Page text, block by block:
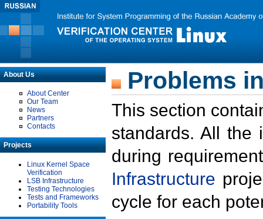
About Us
About Center
Our Team
News
Partners
Contacts
Projects
Linux Kernel Space
Verification
LSB Infrastructure
Testing Technologies
Tests and Frameworks
Portability Tools
Problems
This section
standards. All the
during
Infrastructure
cycle for each